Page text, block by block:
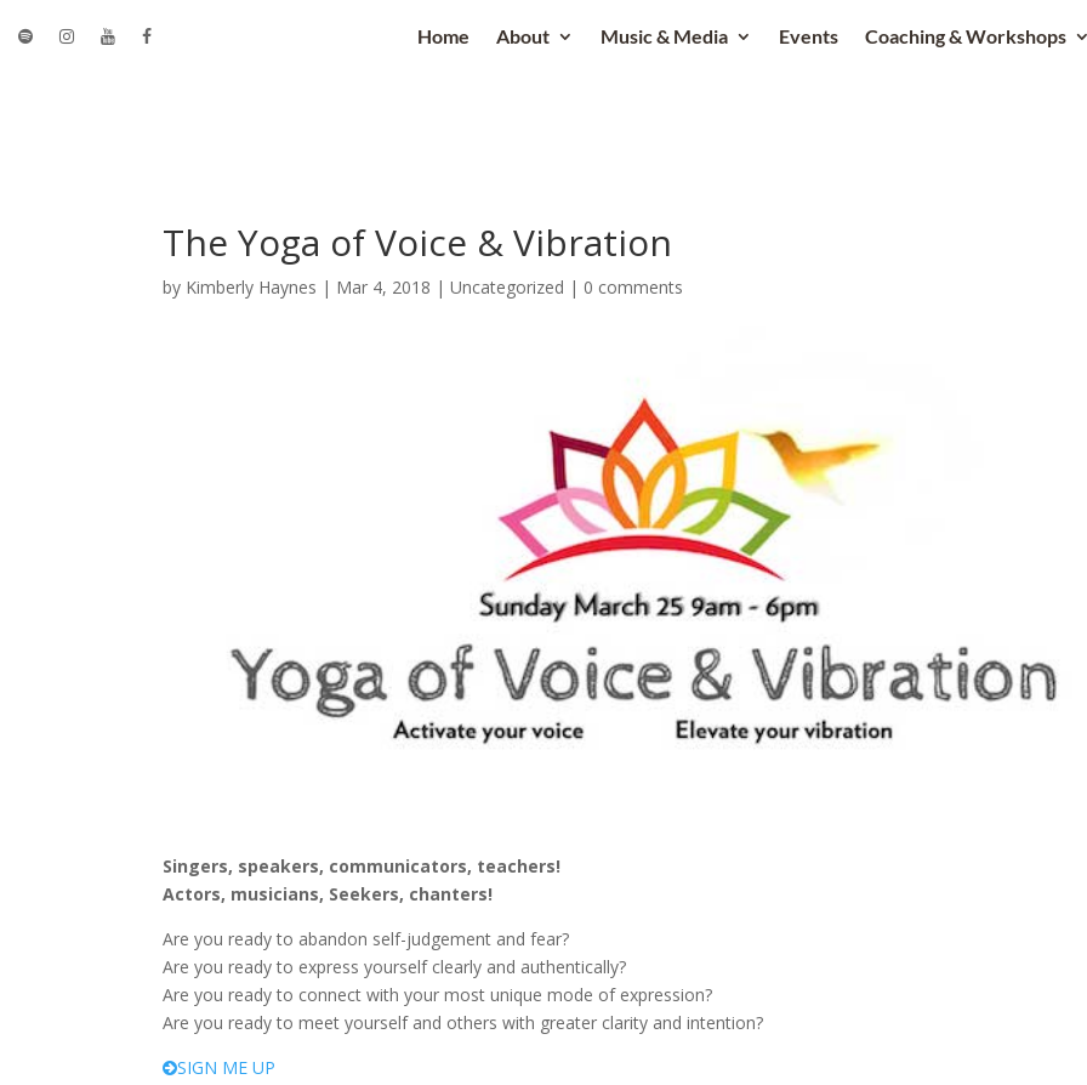
Home About Music & Media Events Coaching & Workshops
The Yoga of Voice & Vibration
by Kimberly Haynes | Mar 4, 2018 |Uncategorized | 0 comments
Singers, speakers, communicators, teachers!
Actors, musicians, Seekers, chanters!
Are you ready to abandon self-judgement and fear?
Are you ready to express yourself clearly and authentically?
Are you ready to connect with your most unique mode of expression?
Are you ready to meet yourself and others with greater clarity and intention?
SIGN ME UP